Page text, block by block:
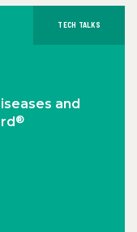
TECH TALKS
and
®